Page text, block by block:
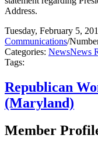
Address.
Tuesday, February 5,
Communications/
Categories: NewsNews
Tags:
Republican
(Maryland)
Member